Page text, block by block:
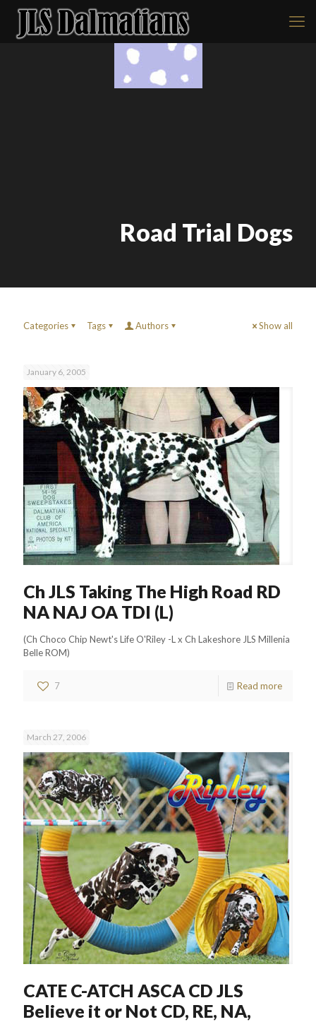
Road Trial Dogs
Categories Tags Authors Show all
January 6, 2005
Ch JLS Taking The High Road RD
NA NAJ OA TDI (L)
(Ch Choco Chip Newt's Life O'Riley -L x Ch Lakeshore JLS Millenia
Belle ROM)
7 Read more
March 27, 2006
CATE C-ATCH ASCA CD JLS
Believe it or Not CD, RE, NA,